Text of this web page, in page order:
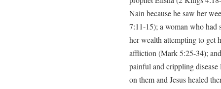
Nain because he saw her
7:11-15); a woman who had
her wealth attempting to get
affliction (Mark 5:25-34);
painful and crippling disease
on them and Jesus healed